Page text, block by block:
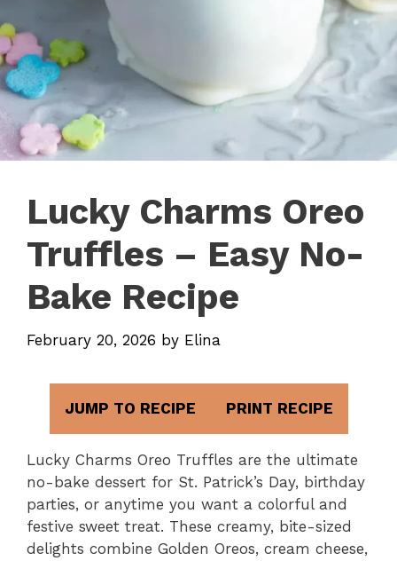
Lucky Charms Oreo
Truffles – Easy No-
Bake Recipe
February 20, 2026 by Elina
JUMP TO RECIPE PRINT RECIPE
Lucky Charms Oreo Truffles are the ultimate
no-bake dessert for St. Patrick’s Day, birthday
parties, or anytime you want a colorful and
festive sweet treat. These creamy, bite-sized
delights combine Golden Oreos, cream cheese,